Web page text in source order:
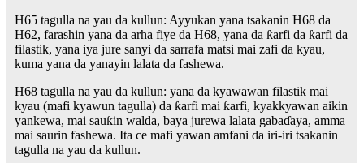
H65 tagulla na yau da kullun: Ayyukan yana tsakanin H68 da
H62, farashin yana da arha fiye da H68, yana da ƙarfi da ƙarfi da
filastik, yana iya jure sanyi da sarrafa matsi mai zafi da kyau,
kuma yana da yanayin lalata da fashewa.
H68 tagulla na yau da kullun: yana da kyawawan filastik mai
kyau (mafi kyawun tagulla) da ƙarfi mai ƙarfi, kyakkyawan aikin
yankewa, mai sauƙin walda, baya jurewa lalata gabaɗaya, amma
mai saurin fashewa. Ita ce mafi yawan amfani da iri-iri tsakanin
tagulla na yau da kullun.